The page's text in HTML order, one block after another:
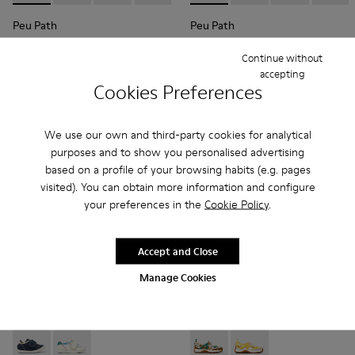
Cookies Preferences
We use our own and third-party cookies for analytical
purposes and to show you personalised advertising
based on a profile of your browsing habits (e.g. pages
visited). You can obtain more information and configure
your preferences in the Cookie Policy.
Manage Cookies
Continue without
accepting
Accept and Close
Peu Path
47 € - 53 €
Peu Path
39 € - 44 €
-50%
Final price according to size
Twins - K800682-004 - Multicolor Textile and Leather
Twins - K800682-002 - Multicolor Textile and
Drift Trail - K800695-002 -
Drift Trail -